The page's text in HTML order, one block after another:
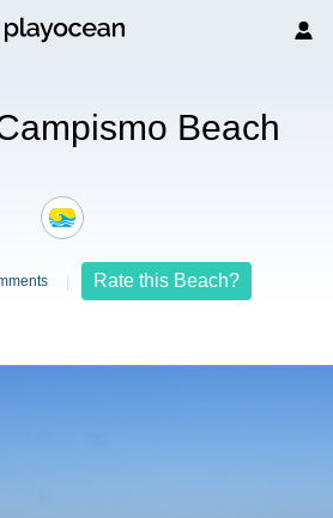
Beach
Rate this Beach?